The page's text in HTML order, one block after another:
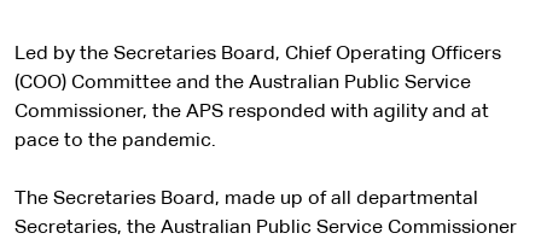
Led by the Secretaries Board, Chief Operating Officers
(COO) Committee and the Australian Public Service
Commissioner, the APS responded with agility and at
pace to the pandemic.
The Secretaries Board, made up of all departmental
Secretaries, the Australian Public Service Commissioner